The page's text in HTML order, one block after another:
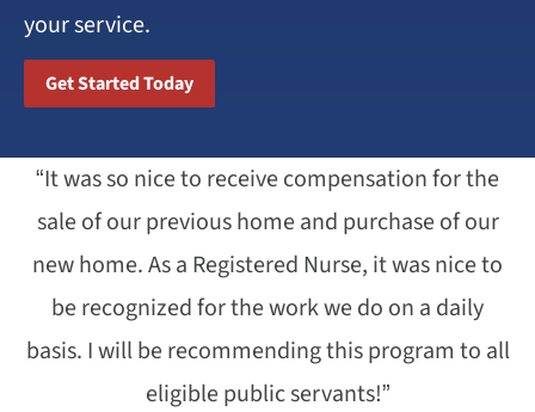
your service.
Get Started Today
“It was so nice to receive compensation for the
sale of our previous home and purchase of our
new home. As a Registered Nurse, it was nice to
be recognized for the work we do on a daily
basis. I will be recommending this program to all
eligible public servants!”